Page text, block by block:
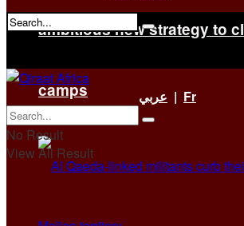
ambitious new strategy to
camps
No Result
عربي | Fr
No Result
View All Result